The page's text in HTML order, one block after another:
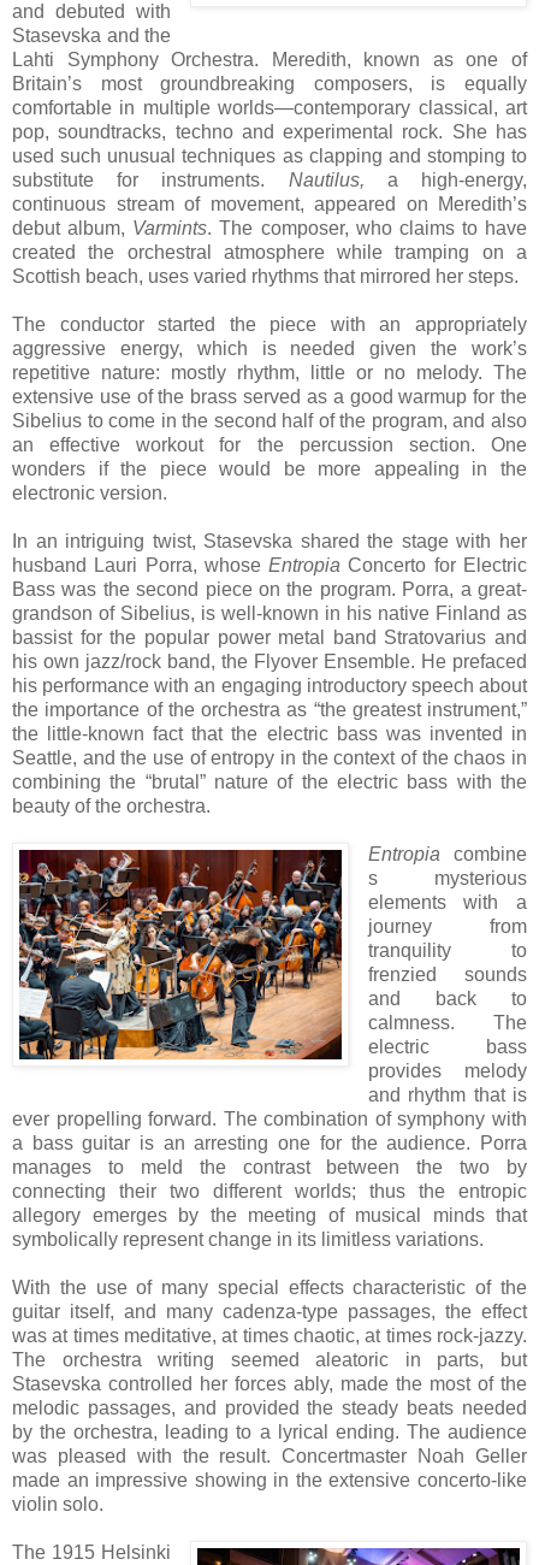
and debuted with
Stasevska and the
Lahti Symphony Orchestra. Meredith, known as one of
Britain’s most groundbreaking composers, is equally
comfortable in multiple worlds—contemporary classical, art
pop, soundtracks, techno and experimental rock. She has
used such unusual techniques as clapping and stomping to
substitute for instruments. Nautilus, a high-energy,
continuous stream of movement, appeared on Meredith’s
debut album, Varmints. The composer, who claims to have
created the orchestral atmosphere while tramping on a
Scottish beach, uses varied rhythms that mirrored her steps.
The conductor started the piece with an appropriately
aggressive energy, which is needed given the work’s
repetitive nature: mostly rhythm, little or no melody. The
extensive use of the brass served as a good warmup for the
Sibelius to come in the second half of the program, and also
an effective workout for the percussion section. One
wonders if the piece would be more appealing in the
electronic version.
In an intriguing twist, Stasevska shared the stage with her
husband Lauri Porra, whoseEntropia Concerto for Electric
Bass was the second piece on the program. Porra, a great-
grandson of Sibelius, is well-known in his native Finland as
bassist for the popular power metal band Stratovarius and
his own jazz/rock band, the Flyover Ensemble. He prefaced
his performance with an engaging introductory speech about
the importance of the orchestra as “the greatest instrument,”
the little-known fact that the electric bass was invented in
Seattle, and the use of entropy in the context of the chaos in
combining the “brutal” nature of the electric bass with the
beauty of the orchestra.
Entropia combine
s mysterious
elements with a
journey from
tranquility to
frenzied sounds
and back to
calmness. The
electric bass
provides melody
and rhythm that is
ever propelling forward. The combination of symphony with
a bass guitar is an arresting one for the audience. Porra
manages to meld the contrast between the two by
connecting their two different worlds; thus the entropic
allegory emerges by the meeting of musical minds that
symbolically represent change in its limitless variations.
With the use of many special effects characteristic of the
guitar itself, and many cadenza-type passages, the effect
was at times meditative, at times chaotic, at times rock-jazzy.
The orchestra writing seemed aleatoric in parts, but
Stasevska controlled her forces ably, made the most of the
melodic passages, and provided the steady beats needed
by the orchestra, leading to a lyrical ending. The audience
was pleased with the result. Concertmaster Noah Geller
made an impressive showing in the extensive concerto-like
violin solo.
The 1915 Helsinki